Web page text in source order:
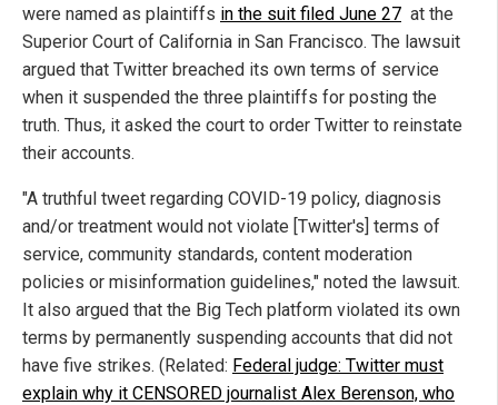
were named as plaintiffs in the suit filed June 27 at the
Superior Court of California in San Francisco. The lawsuit
argued that Twitter breached its own terms of service
when it suspended the three plaintiffs for posting the
truth. Thus, it asked the court to order Twitter to reinstate
their accounts.
"A truthful tweet regarding COVID-19 policy, diagnosis
and/or treatment would not violate [Twitter's] terms of
service, community standards, content moderation
policies or misinformation guidelines," noted the lawsuit.
It also argued that the Big Tech platform violated its own
terms by permanently suspending accounts that did not
have five strikes. (Related: Federal judge: Twitter must
explain why it CENSORED journalist Alex Berenson, who